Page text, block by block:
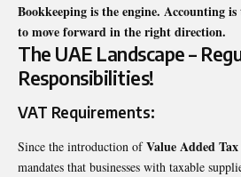
Bookkeeping is the engine. Accounting
to move forward in the right direction.
The UAE Landscape –
Responsibilities!
VAT Requirements:
Since the introduction ofValue Added
mandates that businesses with taxable